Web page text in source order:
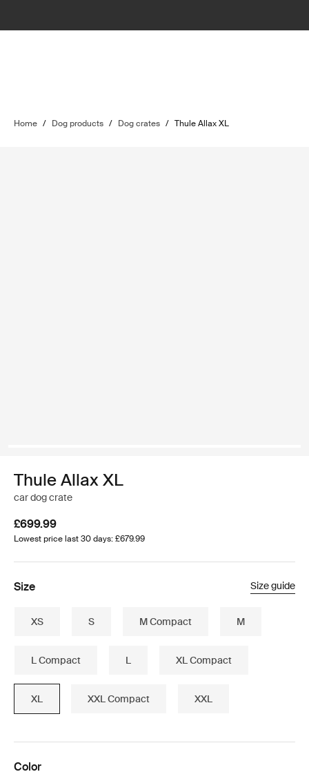
Home / Dog products / Dog crates / Thule Allax XL
Thule Allax XL
car dog crate
£699.99
Lowest price last 30 days: £679.99
Size Size guide
XS S M Compact M
L Compact L XL Compact
XL XXL Compact XXL
Color